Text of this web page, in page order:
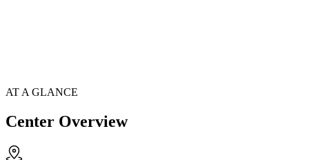
AT A GLANCE
Center Overview